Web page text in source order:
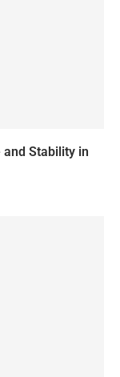
and Stability in